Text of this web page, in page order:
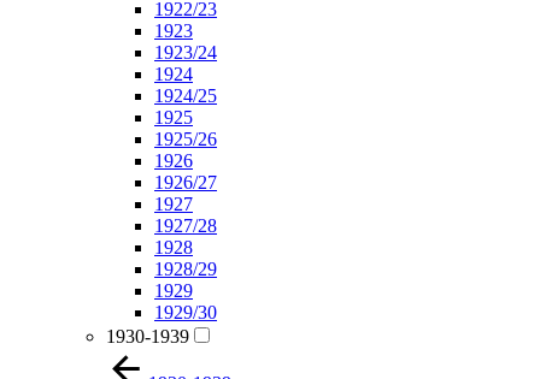
1922/23
1923
1923/24
1924
1924/25
1925
1925/26
1926
1926/27
1927
1927/28
1928
1928/29
1929
1929/30
1930-1939